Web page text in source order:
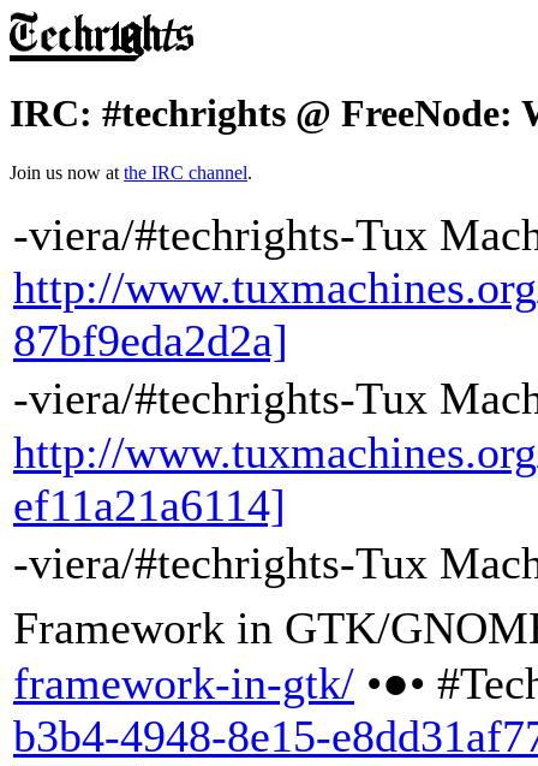
IRC: #techrights @ FreeNode:
Join us now at the IRC channel.
-viera/#techrights-Tux
http://
87bf9eda2d2a]
-viera/#techrights-Tux
http://
ef11a21a6114]
-viera/#techrights-Tux
Framework in GTK/
framework-in-gtk/ •●•
b3b4-4948-8e15-